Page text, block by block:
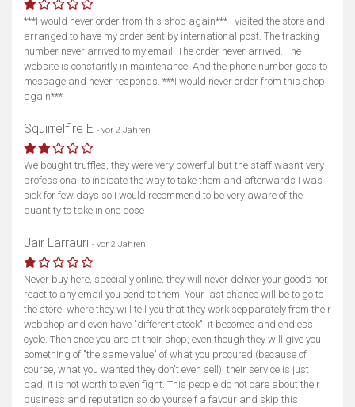
***I would never order from this shop again*** I visited the store and
arranged to have my order sent by international post. The tracking
number never arrived to my email. The order never arrived. The
website is constantly in maintenance. And the phone number goes to
message and never responds. ***I would never order from this shop
again***
Squirrelfire E - vor 2 Jahren
We bought truffles, they were very powerful but the staff wasn’t very
professional to indicate the way to take them and afterwards I was
sick for few days so I would recommend to be very aware of the
quantity to take in one dose
Jair Larrauri - vor 2 Jahren
Never buy here, specially online, they will never deliver your goods nor
react to any email you send to them. Your last chance will be to go to
the store, where they will tell you that they work sepparately from their
webshop and even have "different stock", it becomes and endless
cycle. Then once you are at their shop, even though they will give you
something of "the same value" of what you procured (because of
course, what you wanted they don't even sell), their service is just
bad, it is not worth to even fight. This people do not care about their
business and reputation so do yourself a favour and skip this